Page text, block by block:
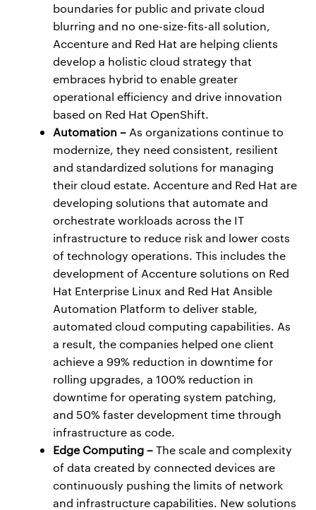
boundaries for public and private cloud
blurring and no one-size-fits-all solution,
Accenture and Red Hat are helping clients
develop a holistic cloud strategy that
embraces hybrid to enable greater
operational efficiency and drive innovation
based on Red Hat OpenShift.
Automation – As organizations continue to
modernize, they need consistent, resilient
and standardized solutions for managing
their cloud estate. Accenture and Red Hat are
developing solutions that automate and
orchestrate workloads across the IT
infrastructure to reduce risk and lower costs
of technology operations. This includes the
development of Accenture solutions on Red
Hat Enterprise Linux and Red Hat Ansible
Automation Platform to deliver stable,
automated cloud computing capabilities. As
a result, the companies helped one client
achieve a 99% reduction in downtime for
rolling upgrades, a 100% reduction in
downtime for operating system patching,
and 50% faster development time through
infrastructure as code.
Edge Computing –The scale and complexity
of data created by connected devices are
continuously pushing the limits of network
and infrastructure capabilities. New solutions